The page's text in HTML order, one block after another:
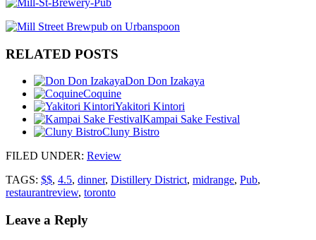
RELATED POSTS
Don Don Izakaya
Coquine
Yakitori Kintori
Kampai Sake Festival
Cluny Bistro
FILED UNDER: Review
TAGS: $$, 4.5, dinner, Distillery District, midrange, Pub,
restaurantreview, toronto
Leave a Reply